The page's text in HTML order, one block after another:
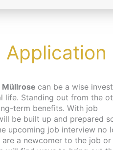
Application
Müllrose can be a wise
life. Standing out from the
term benefits. With job
be built up and prepared
upcoming job interview no
a newcomer to the job or
you hadn’t even thought of. Don’t worry about
– depending on your
or in person in Berlin. We
closer to the content at
the thing for the
and placement voucher